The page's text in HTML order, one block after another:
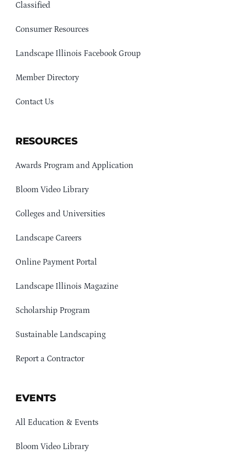
Classified
Consumer Resources
Landscape Illinois Facebook Group
Member Directory
Contact Us
RESOURCES
Awards Program and Application
Bloom Video Library
Colleges and Universities
Landscape Careers
Online Payment Portal
Landscape Illinois Magazine
Scholarship Program
Sustainable Landscaping
Report a Contractor
EVENTS
All Education & Events
Bloom Video Library